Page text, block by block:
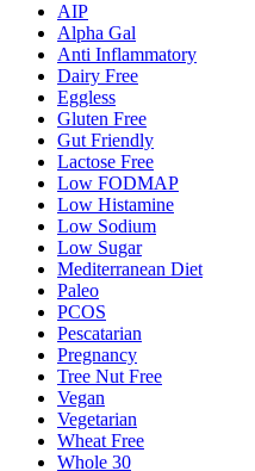
AIP
Alpha Gal
Anti Inflammatory
Dairy Free
Eggless
Gluten Free
Gut Friendly
Lactose Free
Low FODMAP
Low Histamine
Low Sodium
Low Sugar
Mediterranean Diet
Paleo
PCOS
Pescatarian
Pregnancy
Tree Nut Free
Vegan
Vegetarian
Wheat Free
Whole 30